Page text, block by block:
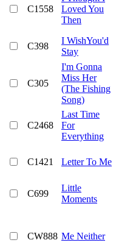
C1558
Loved You
Then
C398
I WishYou'd
Stay
C305
I'm Gonna
Miss Her
(The Fishing
Song)
C2468
Last Time
For
Everything
C1421 Letter To Me
C699
Little
Moments
CW888 Me Neither